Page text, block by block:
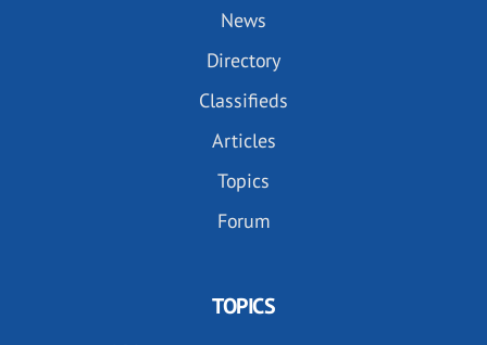
News
Directory
Classifieds
Articles
Topics
Forum
TOPICS